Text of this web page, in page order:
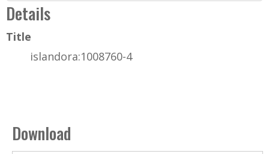
Details
Title
islandora:1008760-4
Download